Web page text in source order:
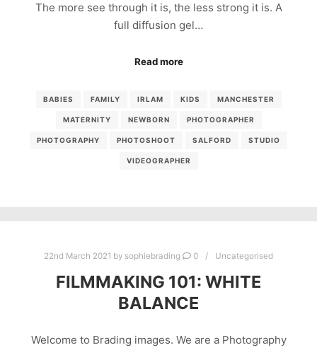
The more see through it is, the less strong it is. A
full diffusion gel…
Read more
BABIES FAMILY IRLAM KIDS MANCHESTER
MATERNITY NEWBORN PHOTOGRAPHER
PHOTOGRAPHY PHOTOSHOOT SALFORD STUDIO
VIDEOGRAPHER
22nd March 2021 by sophiebrading 0 Uncategorised
FILMMAKING 101: WHITE
BALANCE
Welcome to Brading images. We are a Photography